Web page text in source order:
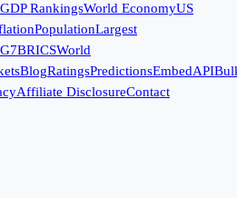
GDP RankingsWorld EconomyUS
PopulationLargest
G7BRICSWorld
BlogRatingsPredictionsEmbedAPI
Affiliate DisclosureContact